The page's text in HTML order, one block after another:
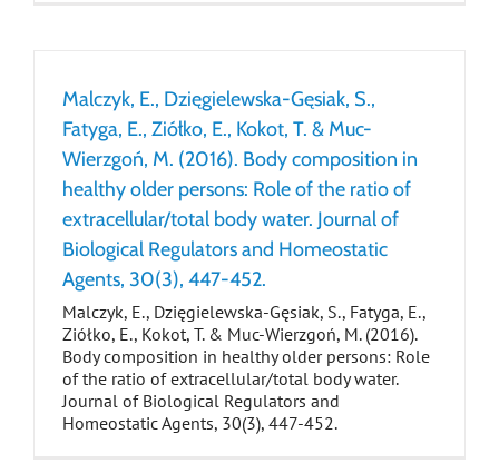
Malczyk, E., Dzięgielewska-Gęsiak, S.,
Fatyga, E., Ziółko, E., Kokot, T. & Muc-
Wierzgoń, M. (2016). Body composition in
healthy older persons: Role of the ratio of
extracellular/total body water. Journal of
Biological Regulators and Homeostatic
Agents, 30(3), 447-452.
Malczyk, E., Dzięgielewska-Gęsiak, S., Fatyga, E.,
Ziółko, E., Kokot, T. & Muc-Wierzgoń, M. (2016).
Body composition in healthy older persons: Role
of the ratio of extracellular/total body water.
Journal of Biological Regulators and
Homeostatic Agents, 30(3), 447-452.